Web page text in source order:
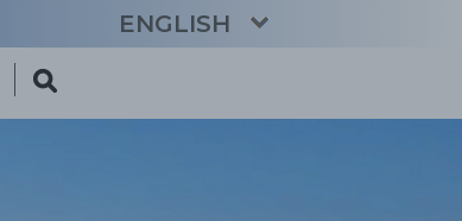
ENGLISH